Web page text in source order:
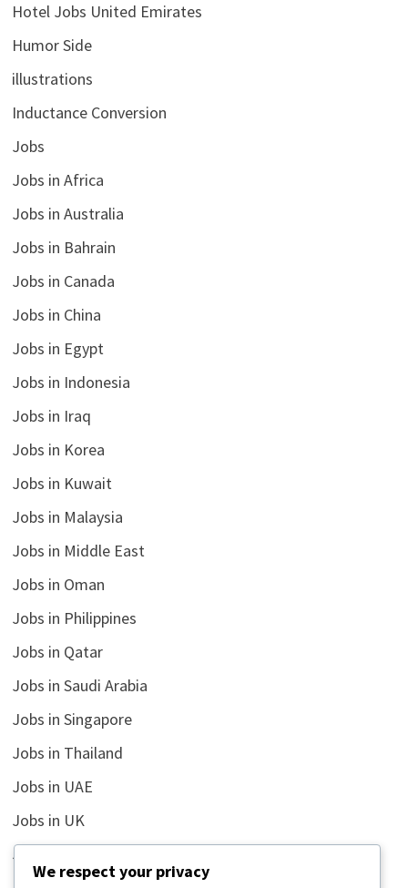
Hotel Jobs United Emirates
Humor Side
illustrations
Inductance Conversion
Jobs
Jobs in Africa
Jobs in Australia
Jobs in Bahrain
Jobs in Canada
Jobs in China
Jobs in Egypt
Jobs in Indonesia
Jobs in Iraq
Jobs in Korea
Jobs in Kuwait
Jobs in Malaysia
Jobs in Middle East
Jobs in Oman
Jobs in Philippines
Jobs in Qatar
Jobs in Saudi Arabia
Jobs in Singapore
Jobs in Thailand
Jobs in UAE
Jobs in UK
Jobs in USA
We respect your privacy